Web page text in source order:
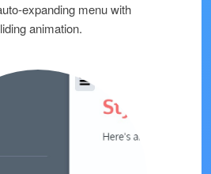
expanding menu with
animation.